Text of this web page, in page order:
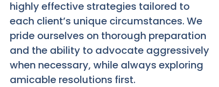
highly effective strategies tailored to
each client’s unique circumstances. We
pride ourselves on thorough preparation
and the ability to advocate aggressively
when necessary, while always exploring
amicable resolutions first.